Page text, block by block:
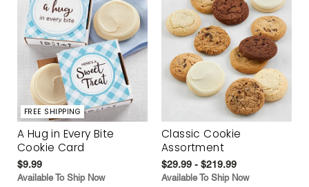
FREE SHIPPING
A Hug in Every Bite
Cookie Card
$9.99
Available To Ship Now
Classic Cookie
Assortment
$29.99 - $219.99
Available To Ship Now